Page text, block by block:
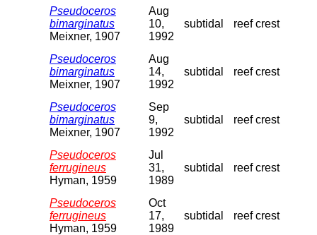
Pseudoceros
bimarginatus
Meixner, 1907
Aug
10,
1992
subtidal reef crest
Pseudoceros
bimarginatus
Meixner, 1907
Aug
14,
1992
subtidal reef crest
Pseudoceros
bimarginatus
Meixner, 1907
Sep
9,
1992
subtidal reef crest
Pseudoceros
ferrugineus
Hyman, 1959
Jul
31,
1989
subtidal reef crest
Pseudoceros
ferrugineus
Hyman, 1959
Oct
17,
1989
subtidal reef crest